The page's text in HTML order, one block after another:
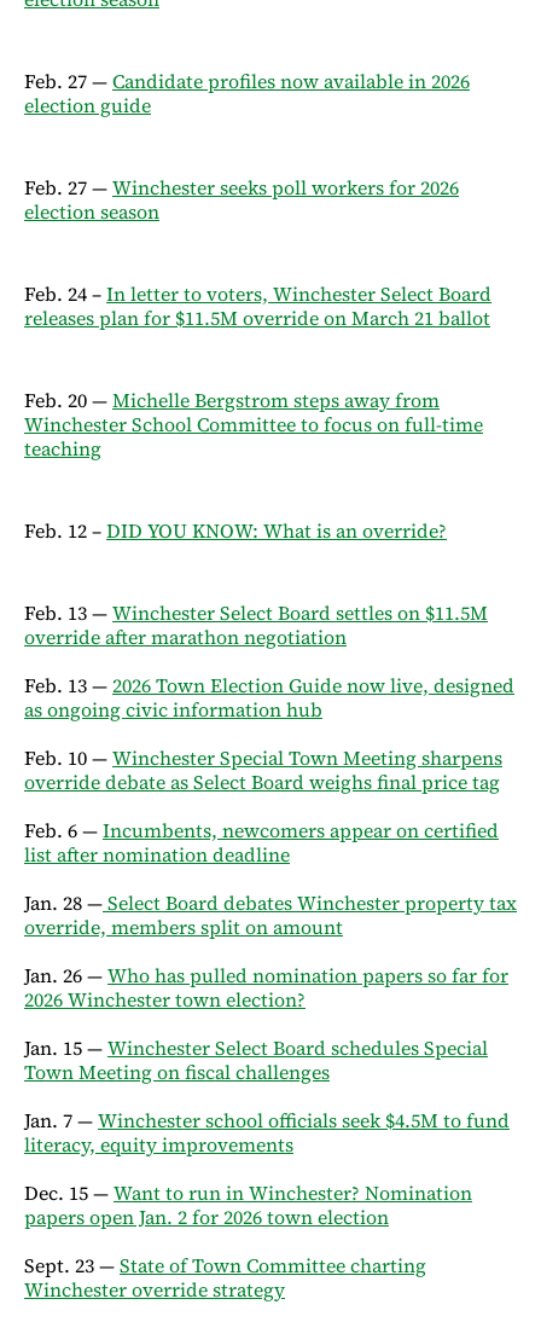
Feb. 27 —Candidate profiles now available in 2026
election guide
Feb. 27 —Winchester seeks poll workers for 2026
election season
Feb. 24 –In letter to voters, Winchester Select Board
releases plan for $11.5M override on March 21 ballot
Feb. 20 —Michelle Bergstrom steps away from
Winchester School Committee to focus on full-time
teaching
Feb. 12 –DID YOU KNOW: What is an override?
Feb. 13 —Winchester Select Board settles on $11.5M
override after marathon negotiation
Feb. 13 —2026 Town Election Guide now live, designed
as ongoing civic information hub
Feb. 10 —Winchester Special Town Meeting sharpens
override debate as Select Board weighs final price tag
Feb. 6 —Incumbents, newcomers appear on certified
list after nomination deadline
Jan. 28 —Select Board debates Winchester property tax
override, members split on amount
Jan. 26 —Who has pulled nomination papers so far for
2026 Winchester town election?
Jan. 15 —Winchester Select Board schedules Special
Town Meeting on fiscal challenges
Jan. 7 —Winchester school officials seek $4.5M to fund
literacy, equity improvements
Dec. 15 —Want to run in Winchester? Nomination
papers open Jan. 2 for 2026 town election
Sept. 23 —State of Town Committee charting
Winchester override strategy